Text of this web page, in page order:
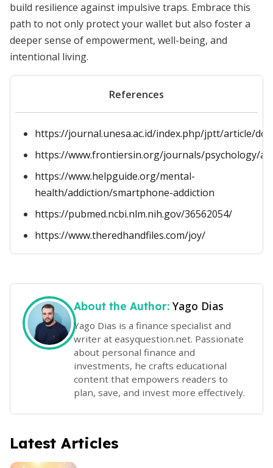
build resilience against impulsive traps. Embrace this
path to not only protect your wallet but also foster a
deeper sense of empowerment, well-being, and
intentional living.
References
https://journal.unesa.ac.id/index.php/jptt/article/
https://www.frontiersin.org/journals/psychology/
https://www.helpguide.org/mental-
health/addiction/smartphone-addiction
https://pubmed.ncbi.nlm.nih.gov/36562054/
https://www.theredhandfiles.com/joy/
About the Author: Yago Dias
Yago Dias is a finance specialist and
writer at easyquestion.net. Passionate
about personal finance and
investments, he crafts educational
content that empowers readers to
plan, save, and invest more effectively.
Latest Articles